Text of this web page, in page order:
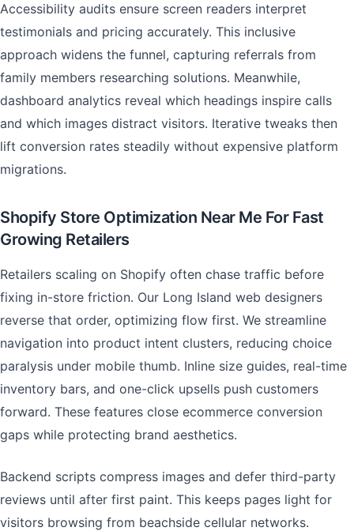
Accessibility audits ensure screen readers interpret
testimonials and pricing accurately. This inclusive
approach widens the funnel, capturing referrals from
family members researching solutions. Meanwhile,
dashboard analytics reveal which headings inspire calls
and which images distract visitors. Iterative tweaks then
lift conversion rates steadily without expensive platform
migrations.
Shopify Store Optimization Near Me For Fast
Growing Retailers
Retailers scaling on Shopify often chase traffic before
fixing in-store friction. Our Long Island web designers
reverse that order, optimizing flow first. We streamline
navigation into product intent clusters, reducing choice
paralysis under mobile thumb. Inline size guides, real-time
inventory bars, and one-click upsells push customers
forward. These features close ecommerce conversion
gaps while protecting brand aesthetics.
Backend scripts compress images and defer third-party
reviews until after first paint. This keeps pages light for
visitors browsing from beachside cellular networks.